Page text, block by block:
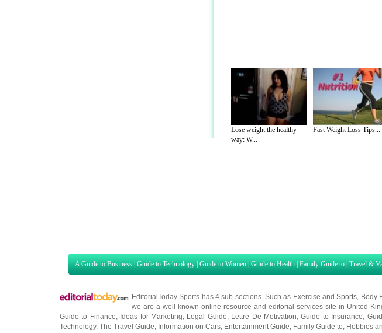
Lose weight the healthy
way: W...
Fast Weight Loss Tips...
Travel &
Guide to Finance,Ideas for Marketing,Legal Guide,Lettre De Motivation,Guide to Insurance,
The Travel Guide ,Information on Cars ,Entertainment Guide,Family Guide to, Hobbies
About Editorial Today|Contact Us |